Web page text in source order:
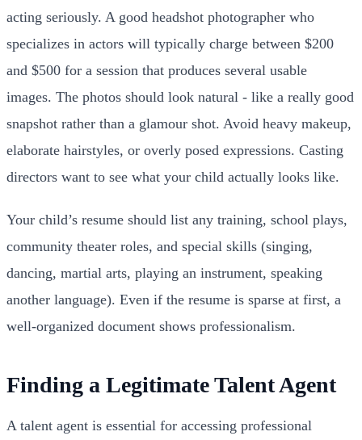
acting seriously. A good headshot photographer who
specializes in actors will typically charge between $200
and $500 for a session that produces several usable
images. The photos should look natural - like a really good
snapshot rather than a glamour shot. Avoid heavy makeup,
elaborate hairstyles, or overly posed expressions. Casting
directors want to see what your child actually looks like.
Your child’s resume should list any training, school plays,
community theater roles, and special skills (singing,
dancing, martial arts, playing an instrument, speaking
another language). Even if the resume is sparse at first, a
well-organized document shows professionalism.
Finding a Legitimate Talent Agent
A talent agent is essential for accessing professional